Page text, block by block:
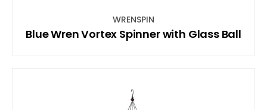
WRENSPIN
Blue Wren Vortex Spinner with Glass Ball